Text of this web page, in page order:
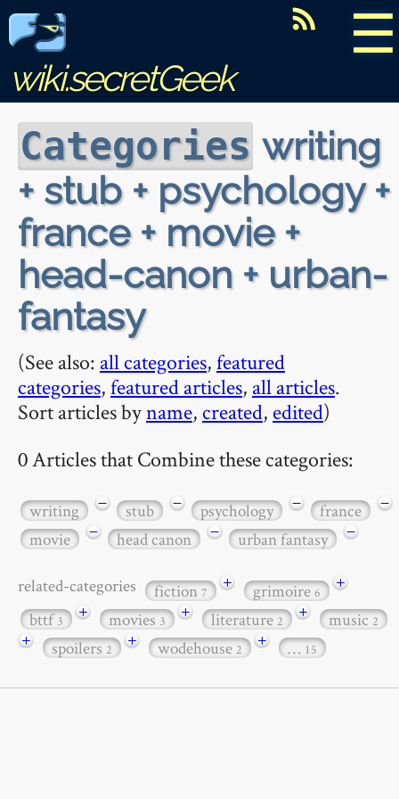
☰
wiki.secretGeek
Categories writing
+ stub + psychology +
france + movie +
head-canon + urban-
fantasy
(See also: all categories,featured
categories,featured articles, all articles.
Sort articles byname, created, edited)
0 Articles that Combine these categories:
writing − stub − psychology − france
−
movie
− head canon − urban fantasy −
related-categories fiction7 + grimoire6
+
bttf3 + movies3 + literature2 + music2
+ spoilers2 + wodehouse2 + … 15